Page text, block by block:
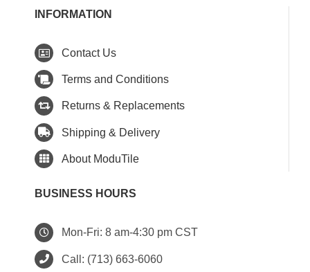
INFORMATION
Contact Us
Terms and Conditions
Returns & Replacements
Shipping & Delivery
About ModuTile
BUSINESS HOURS
Mon-Fri: 8 am-4:30 pm CST
Call: (713) 663-6060